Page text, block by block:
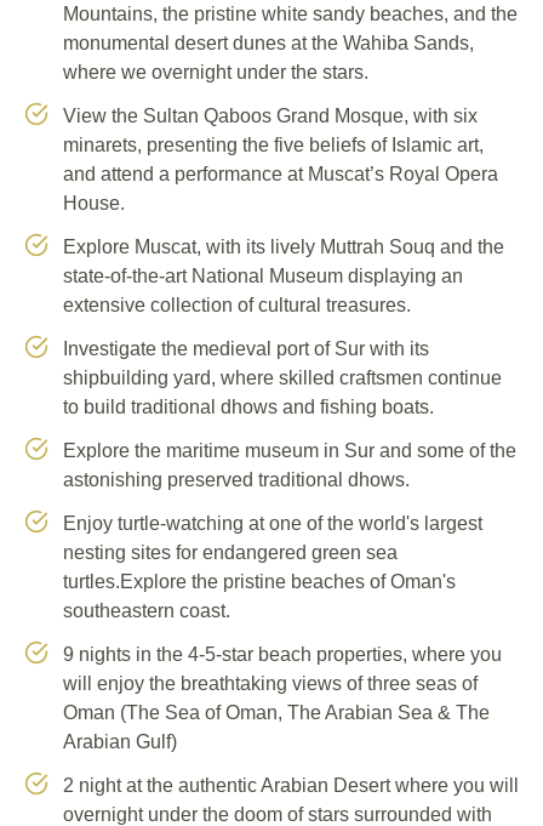
Mountains, the pristine white sandy beaches, and the
monumental desert dunes at the Wahiba Sands,
where we overnight under the stars.
View the Sultan Qaboos Grand Mosque, with six
minarets, presenting the five beliefs of Islamic art,
and attend a performance at Muscat’s Royal Opera
House.
Explore Muscat, with its lively Muttrah Souq and the
state-of-the-art National Museum displaying an
extensive collection of cultural treasures.
Investigate the medieval port of Sur with its
shipbuilding yard, where skilled craftsmen continue
to build traditional dhows and fishing boats.
Explore the maritime museum in Sur and some of the
astonishing preserved traditional dhows.
Enjoy turtle-watching at one of the world's largest
nesting sites for endangered green sea
turtles.Explore the pristine beaches of Oman's
southeastern coast.
9 nights in the 4-5-star beach properties, where you
will enjoy the breathtaking views of three seas of
Oman (The Sea of Oman, The Arabian Sea & The
Arabian Gulf)
2 night at the authentic Arabian Desert where you will
overnight under the doom of stars surrounded with